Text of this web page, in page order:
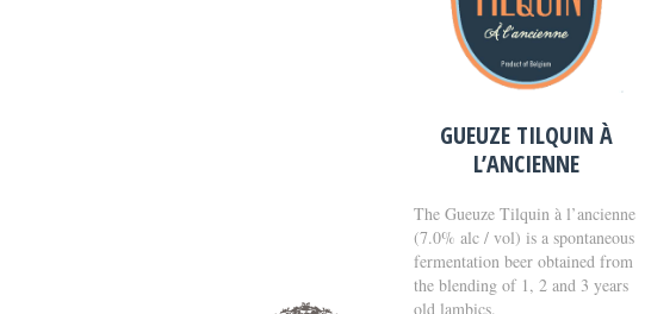
GUEUZE TILQUIN À
L’ANCIENNE
The Gueuze Tilquin à l’ancienne
(7.0% alc / vol) is a spontaneous
fermentation beer obtained from
the blending of 1, 2 and 3 years
old lambics.